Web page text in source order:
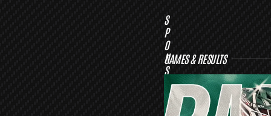
S
P
O
N
S
R
S
GAMES & RESULTS